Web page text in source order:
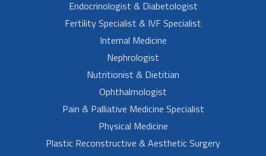
Endocrinologist & Diabetologist
Fertility Specialist & IVF Specialist
Internal Medicine
Nephrologist
Nutritionist & Dietitian
Ophthalmologist
Pain & Palliative Medicine Specialist
Physical Medicine
Plastic Reconstructive & Aesthetic Surgery